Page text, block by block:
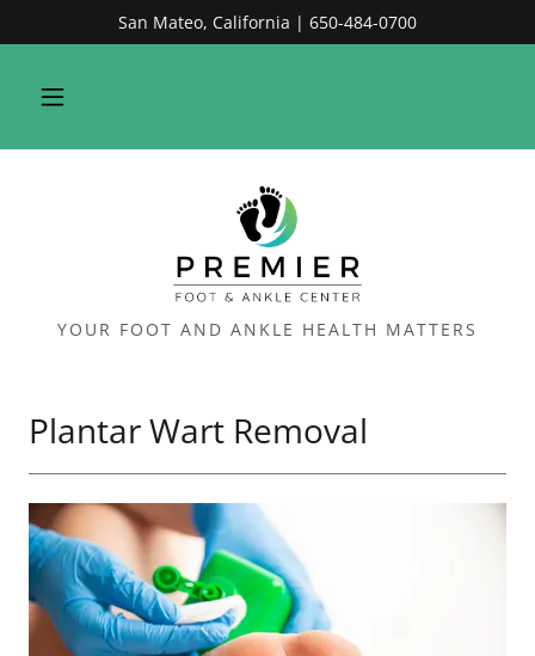
San Mateo, California | 650-484-0700
YOUR FOOT AND ANKLE HEALTH MATTERS
Plantar Wart Removal